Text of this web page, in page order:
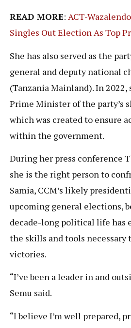
READ MORE: ACT-
Singles Out Election As Top
She has also served as the
general and deputy national
(Tanzania Mainland). In 2022,
Prime Minister of the party’s
which was created to ensure
within the government.
During her press conference
she is the right person to
Samia, CCM’s likely
upcoming general elections,
decade-long political life has
the skills and tools necessary
victories.
“I’ve been a leader in and
Semu said.
“I believe I’m well prepared,